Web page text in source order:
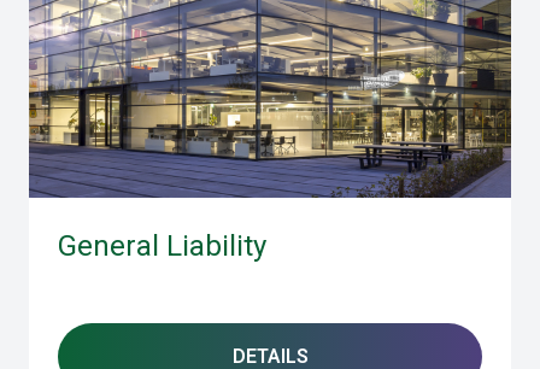
General Liability
DETAILS